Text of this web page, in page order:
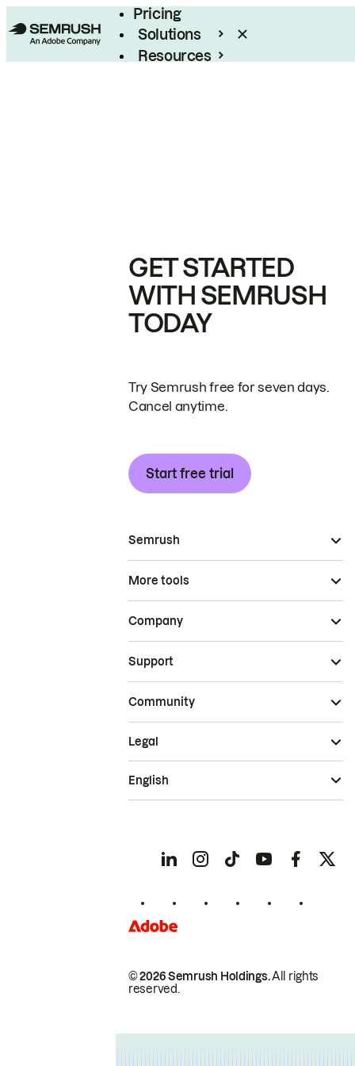
Pricing
Solutions
Resources
GET STARTED
WITH SEMRUSH
TODAY
Try Semrush free for seven days.
Cancel anytime.
Start free trial
Semrush
More tools
Company
Support
Community
© 2026 Semrush Holdings.All rights
reserved.
Legal
English